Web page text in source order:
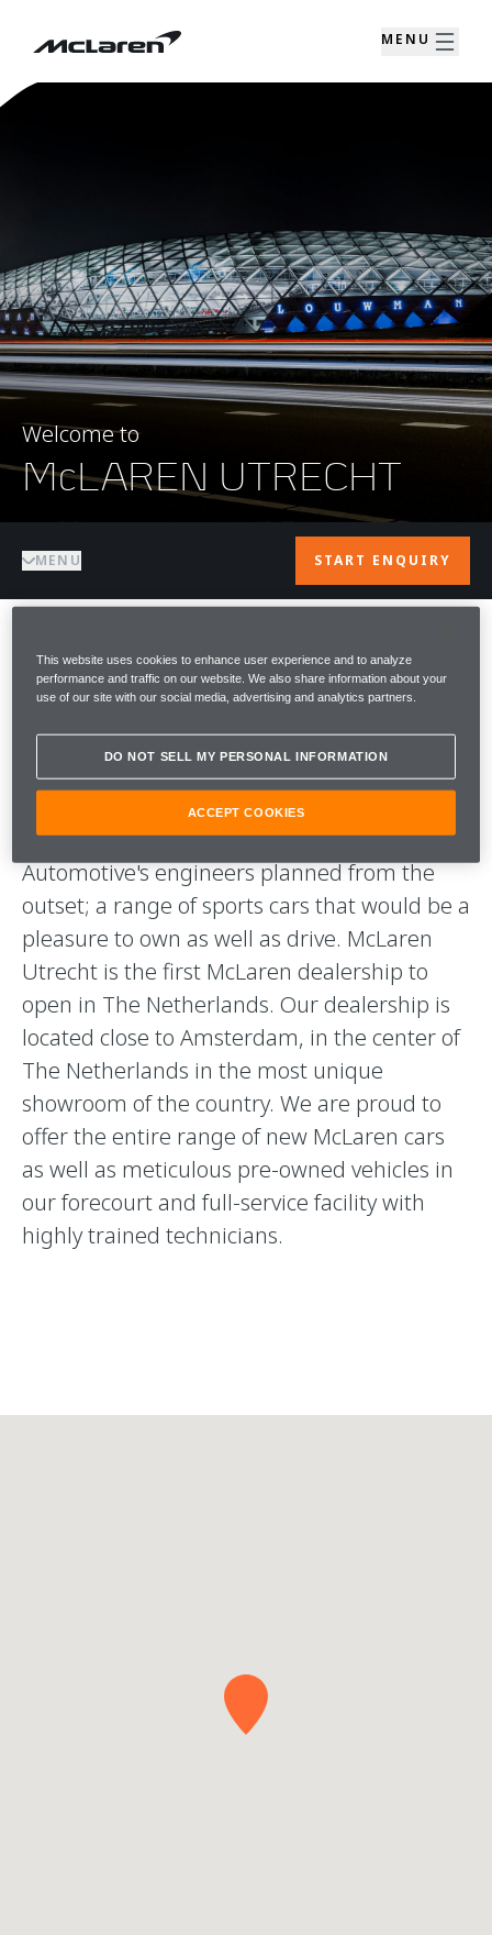
MENU
Welcome to
McLAREN UTRECHT
MENU START ENQUIRY
WELCOME TO
McLAREN
UTRECHT
Our aim is to deliver what McLaren
Automotive's engineers planned from the
outset; a range of sports cars that would be a
pleasure to own as well as drive. McLaren
Utrecht is the first McLaren dealership to
open in The Netherlands. Our dealership is
located close to Amsterdam, in the center of
The Netherlands in the most unique
showroom of the country. We are proud to
offer the entire range of new McLaren cars
as well as meticulous pre-owned vehicles in
our forecourt and full-service facility with
highly trained technicians.
This website uses cookies to enhance user experience and to analyze
performance and traffic on our website. We also share information about your
use of our site with our social media, advertising and analytics partners.
DO NOT SELL MY PERSONAL INFORMATION
ACCEPT COOKIES